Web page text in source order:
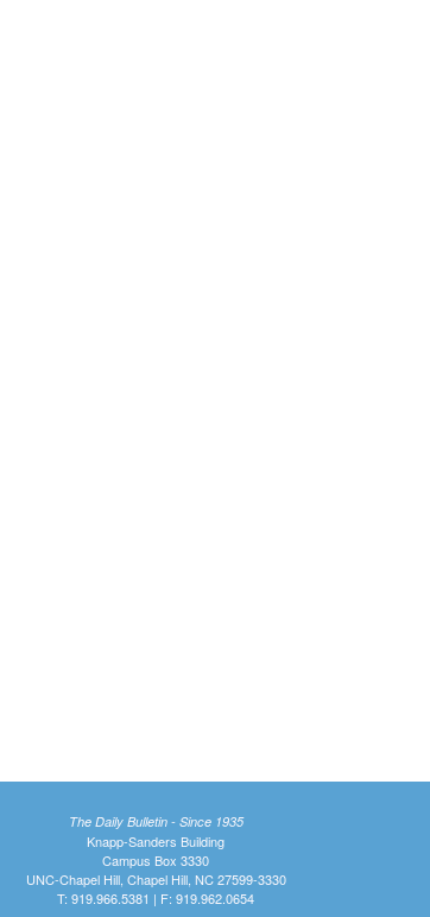
The Daily Bulletin - Since 1935
Knapp-Sanders Building
Campus Box 3330
UNC-Chapel Hill, Chapel Hill, NC 27599-3330
T: 919.966.5381 | F: 919.962.0654